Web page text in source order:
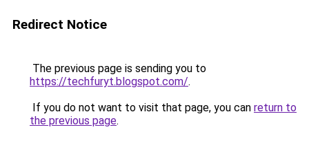
Redirect Notice
The previous page is sending you to
https://techfuryt.blogspot.com/.
If you do not want to visit that page, you can return to
the previous page.